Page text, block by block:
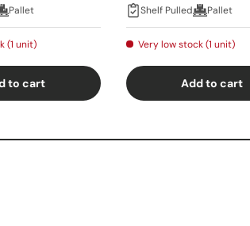
Pallet
(1 unit)
to cart
Shelf Pulled Pallet
Very low stock (1 unit)
Add to cart